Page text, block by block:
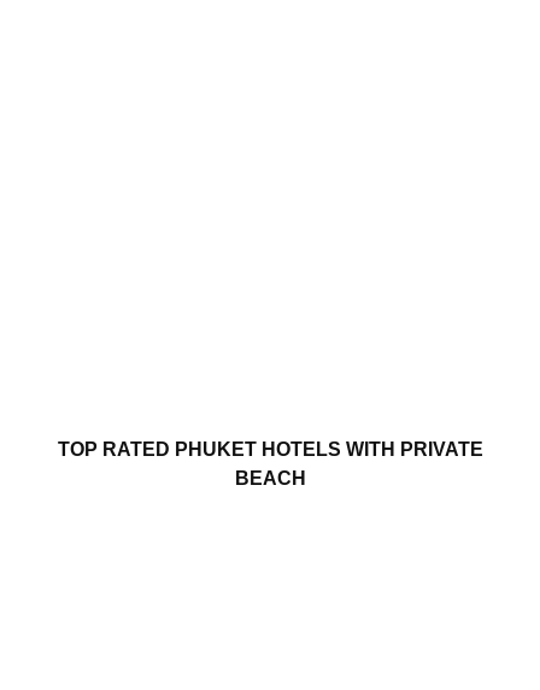
TOP RATED PHUKET HOTELS WITH PRIVATE
BEACH